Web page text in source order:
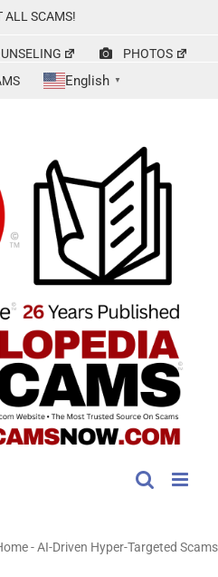
ALL SCAMS!
PHOTOS
English ▼
-AI-Driven Hyper-Targeted Scams